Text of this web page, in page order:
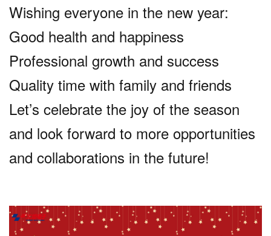
Wishing everyone in the new year:
Good health and happiness
Professional growth and success
Quality time with family and friends
Let’s celebrate the joy of the season
and look forward to more opportunities
and collaborations in the future!
话